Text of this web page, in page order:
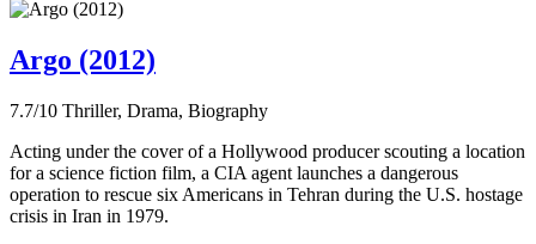
Argo (2012)
7.7/10 Thriller, Drama, Biography
Acting under the cover of a Hollywood producer scouting a location
for a science fiction film, a CIA agent launches a dangerous
operation to rescue six Americans in Tehran during the U.S. hostage
crisis in Iran in 1979.